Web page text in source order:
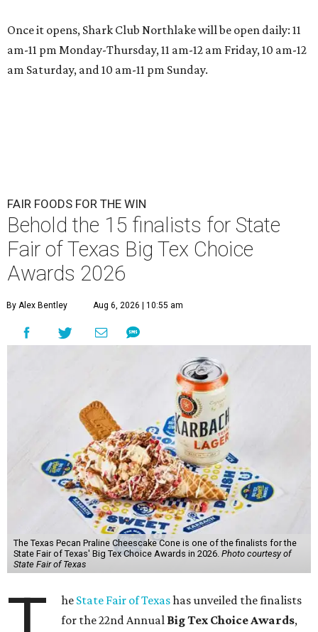
Once it opens, Shark Club Northlake will be open daily: 11
am-11 pm Monday-Thursday, 11 am-12 am Friday, 10 am-12
am Saturday, and 10 am-11 pm Sunday.
FAIR FOODS FOR THE WIN
Behold the 15 finalists for State
Fair of Texas Big Tex Choice
Awards 2026
By Alex Bentley Aug 6, 2026 | 10:55 am
The Texas Pecan Praline Cheescake Cone is one of the finalists for the
State Fair of Texas' Big Tex Choice Awards in 2026. Photo courtesy of
State Fair of Texas
he State Fair of Texashas unveiled the finalists
for the 22nd Annual Big Tex Choice Awards,